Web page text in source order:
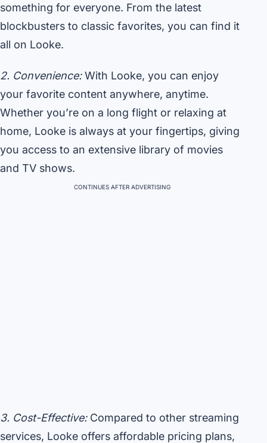
something for everyone. From the latest
blockbusters to classic favorites, you can find it
all on Looke.
2. Convenience:With Looke, you can enjoy
your favorite content anywhere, anytime.
Whether you’re on a long flight or relaxing at
home, Looke is always at your fingertips, giving
you access to an extensive library of movies
and TV shows.
CONTINUES AFTER ADVERTISING
3. Cost-Effective:Compared to other streaming
services, Looke offers affordable pricing plans,